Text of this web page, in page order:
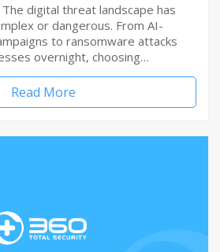
digital threat landscape has
or dangerous. From AI-
to ransomware attacks
overnight, choosing…
Read More